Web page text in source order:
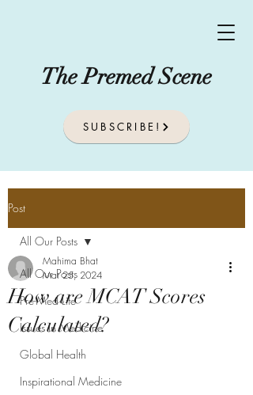
The Premed Scene
SUBSCRIBE!
Post
All Our Posts
Pre-Med Life
Issues In Medicine
Global Health
Inspirational Medicine
All Our Posts
How are MCAT Scores
Calculated?
Mahima Bhat
Mar 25, 2024